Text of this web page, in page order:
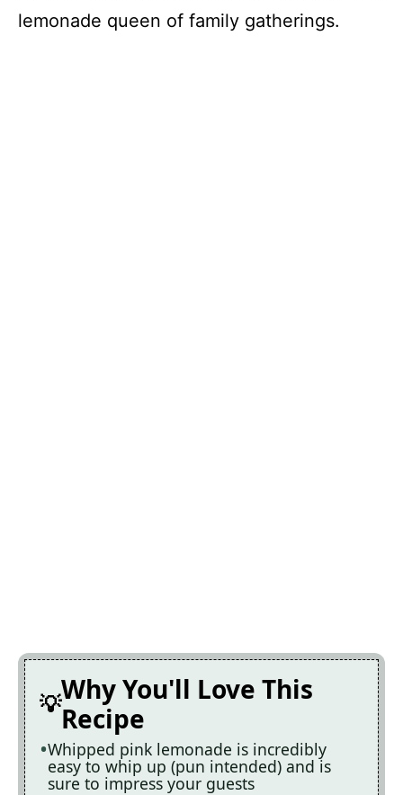
lemonade queen of family gatherings.
Why You'll Love This
Recipe
Whipped pink lemonade is incredibly
easy to whip up (pun intended) and is
sure to impress your guests